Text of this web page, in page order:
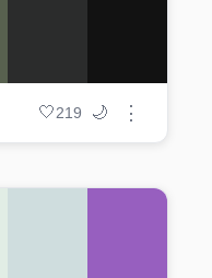
🤍219 🌙 ⋮